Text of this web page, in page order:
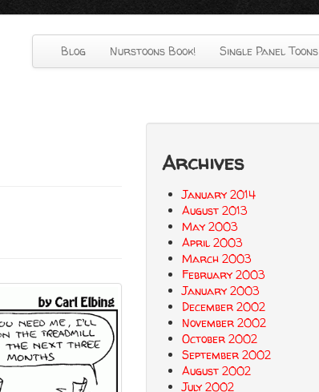
Blog Nurstoons Book! Single Panel Toons
Archives
January 2014
August 2013
May 2003
April 2003
March 2003
February 2003
January 2003
December 2002
November 2002
October 2002
September 2002
August 2002
July 2002